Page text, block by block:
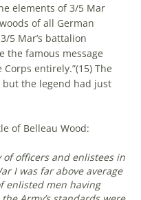
elements of 3/5 Mar
of all German
5 Mar’s battalion
the famous message
Corps entirely.”(15) The
but the legend had just
of Belleau Wood:
officers and enlistees in
I was far above average
enlisted men having